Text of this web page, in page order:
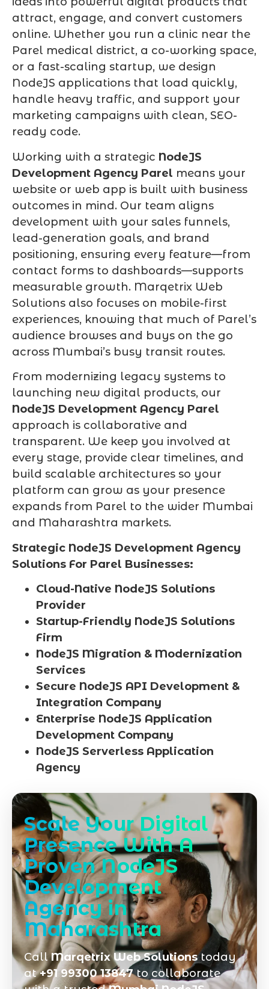
attract, engage, and convert customers
online. Whether you run a clinic near the
Parel medical district, a co-working space,
or a fast-scaling startup, we design
NodeJS applications that load quickly,
handle heavy traffic, and support your
marketing campaigns with clean, SEO-
ready code.
Working with a strategic NodeJS
Development Agency Parel means your
website or web app is built with business
outcomes in mind. Our team aligns
development with your sales funnels,
lead-generation goals, and brand
positioning, ensuring every feature—from
contact forms to dashboards—supports
measurable growth. Marqetrix Web
Solutions also focuses on mobile-first
experiences, knowing that much of Parel’s
audience browses and buys on the go
across Mumbai’s busy transit routes.
From modernizing legacy systems to
launching new digital products, our
NodeJS Development Agency Parel
approach is collaborative and
transparent. We keep you involved at
every stage, provide clear timelines, and
build scalable architectures so your
platform can grow as your presence
expands from Parel to the wider Mumbai
and Maharashtra markets.
Strategic NodeJS Development Agency
Solutions For Parel Businesses:
Cloud-Native NodeJS Solutions
Provider
Startup-Friendly NodeJS Solutions
Firm
NodeJS Migration & Modernization
Services
Secure NodeJS API Development &
Integration Company
Enterprise NodeJS Application
Development Company
NodeJS Serverless Application
Agency
Scale Your Digital
Presence With A
Proven NodeJS
Development
Agency in
Maharashtra
CallMarqetrix Web Solutionstoday
at+91 99300 13847to collaborate